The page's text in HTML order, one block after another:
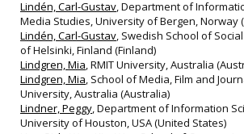
Lindén, Carl-Gustav, Department of
Media Studies, University of Bergen, Norway
Lindén, Carl-Gustav, Swedish School of
of Helsinki, Finland (Finland)
Lindgren, Mia, RMIT University, Australia
Lindgren, Mia, School of Media, Film and
University, Australia (Australia)
Lindner, Peggy, Department of Information
University of Houston, USA (United States)